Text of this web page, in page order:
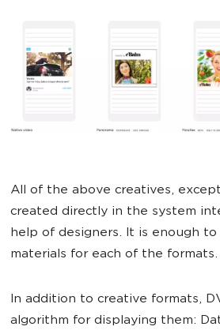
All of the above creatives,
created directly in the system
help of designers. It is enough
materials for each of the formats.
In addition to creative formats,
algorithm for displaying them: